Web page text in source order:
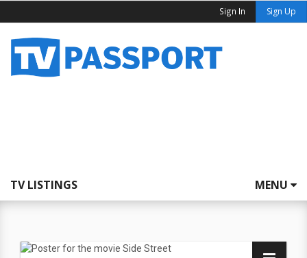
Sign In Sign Up
TV LISTINGS MENU